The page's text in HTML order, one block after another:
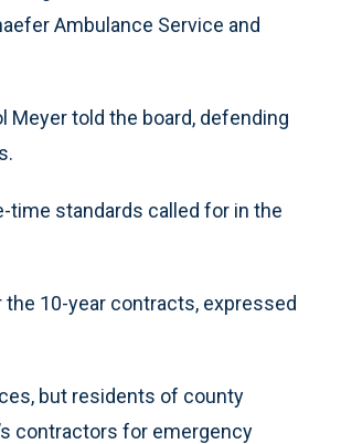
Ambulance Service and
Meyer told the board, defending
time standards called for in the
10-year contracts, expressed
but residents of county
contractors for emergency